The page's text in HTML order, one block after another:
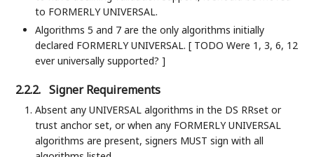
to FORMERLY UNIVERSAL.
Algorithms 5 and 7 are the only algorithms initially
declared FORMERLY UNIVERSAL. [ TODO Were 1, 3, 6, 12
ever universally supported? ]
2.2.2. Signer Requirements
Absent any UNIVERSAL algorithms in the DS RRset or
trust anchor set, or when any FORMERLY UNIVERSAL
algorithms are present, signers MUST sign with all